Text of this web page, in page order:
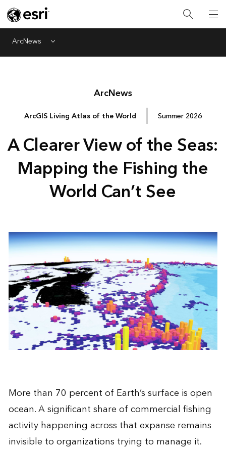
ArcNews Menu
ArcNews
ArcGIS Living Atlas of the World Summer 2026
A Clearer View of the Seas:
Mapping the Fishing the
World Can’t See
More than 70 percent of Earth’s surface is open
ocean. A significant share of commercial fishing
activity happening across that expanse remains
invisible to organizations trying to manage it.